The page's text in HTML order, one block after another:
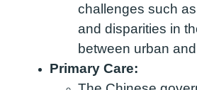
challenges such
and disparities in
between urban
Primary Care: